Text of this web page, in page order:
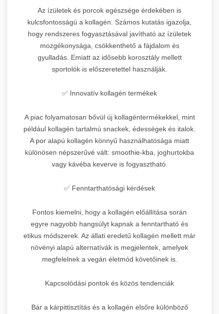
Az ízületek és porcok egészsége érdekében is
kulcsfontosságú a kollagén. Számos kutatás igazolja,
hogy rendszeres fogyasztásával javítható az ízületek
mozgékonysága, csökkenthető a fájdalom és
gyulladás. Emiatt az idősebb korosztály mellett
sportolók is előszeretettel használják.
✅ Innovatív kollagén termékek
A piac folyamatosan bővül új kollagéntermékekkel, mint
például kollagén tartalmú snackek, édességek és italok.
A por alapú kollagén könnyű használhatósága miatt
különösen népszerűvé vált: smoothie-kba, joghurtokba
vagy kávéba keverve is fogyasztható.
✅ Fenntarthatósági kérdések
Fontos kiemelni, hogy a kollagén előállítása során
egyre nagyobb hangsúlyt kapnak a fenntartható és
etikus módszerek. Az állati eredetű kollagén mellett már
növényi alapú alternatívák is megjelentek, amelyek
megfelelnek a vegán életmód követőinek is.
Kapcsolódási pontok és közös tendenciák
Bár a kárpittisztítás és a kollagén elsőre különböző